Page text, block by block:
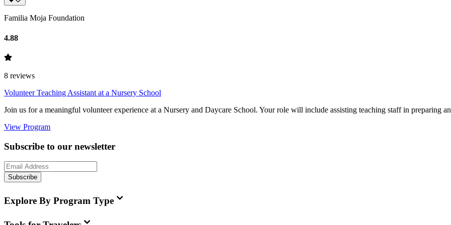
Familia Moja Foundation
4.88
8 reviews
Volunteer Teaching Assistant at a Nursery School
Join us for a meaningful volunteer experience at a Nursery and Daycare School. Your role will include assisting teaching staff in preparing
View Program
Subscribe to our newsletter
Subscribe
Explore By Program Type